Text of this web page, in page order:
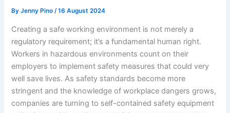
ByJenny Pino/16 August 2024
Creating a safe working environment is not merely a
regulatory requirement; it’s a fundamental human right.
Workers in hazardous environments count on their
employers to implement safety measures that could very
well save lives. As safety standards become more
stringent and the knowledge of workplace dangers grows,
companies are turning to self-contained safety equipment